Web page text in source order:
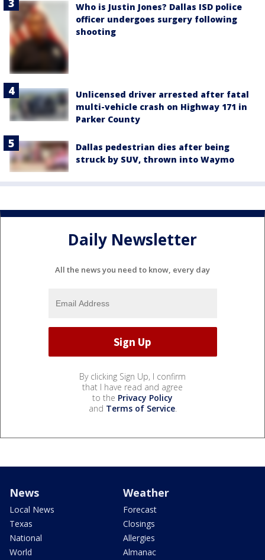
Who is Justin Jones? Dallas ISD police
officer undergoes surgery following
shooting
Unlicensed driver arrested after fatal
multi-vehicle crash on Highway 171 in
Parker County
Dallas pedestrian dies after being
struck by SUV, thrown into Waymo
Daily Newsletter
All the news you need to know, every day
By clicking Sign Up, I confirm
that I have read and agree
to the Privacy Policy
and Terms of Service.
News
Local News
Texas
National
World
Weather
Forecast
Closings
Allergies
Almanac